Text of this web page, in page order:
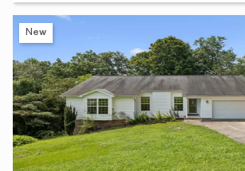
New